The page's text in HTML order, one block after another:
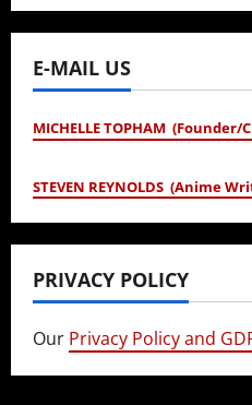
E-MAIL US
MICHELLE TOPHAM (Founder/
STEVEN REYNOLDS (Anime
PRIVACY POLICY
Our Privacy Policy and